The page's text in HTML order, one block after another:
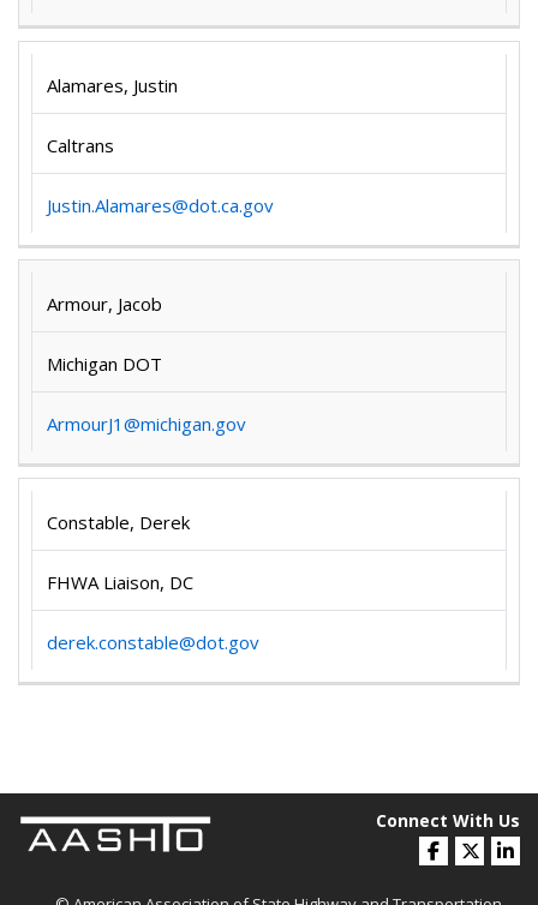
Alamares, Justin
Caltrans
Justin.Alamares@dot.ca.gov
Armour, Jacob
Michigan DOT
ArmourJ1@michigan.gov
Constable, Derek
FHWA Liaison, DC
derek.constable@dot.gov
Connect With Us